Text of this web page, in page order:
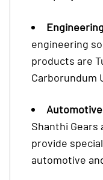
engineering
products are
Carborundum
Shanthi
provide
automotive